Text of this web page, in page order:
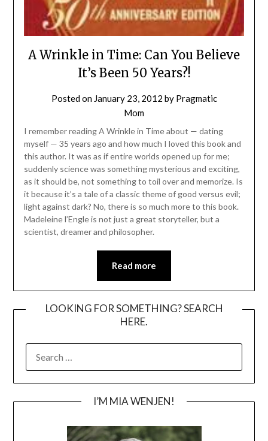
A Wrinkle in Time: Can You Believe
It’s Been 50 Years?!
Posted on January 23, 2012 by Pragmatic
Mom
I remember reading A Wrinkle in Time about — dating
myself — 35 years ago and how much I loved this book and
this author. It was as if entire worlds opened up for me;
suddenly science was something mysterious and exciting,
as it should be, not something to toil over and memorize. Is
it because it’s a tale of a classic theme of good versus evil;
light against dark? No, there is so much more to this book.
Madeleine l’Engle is not just a great storyteller, but a
scientist, dreamer and philosopher.
Read more
LOOKING FOR SOMETHING? SEARCH
HERE.
I’M MIA WENJEN!